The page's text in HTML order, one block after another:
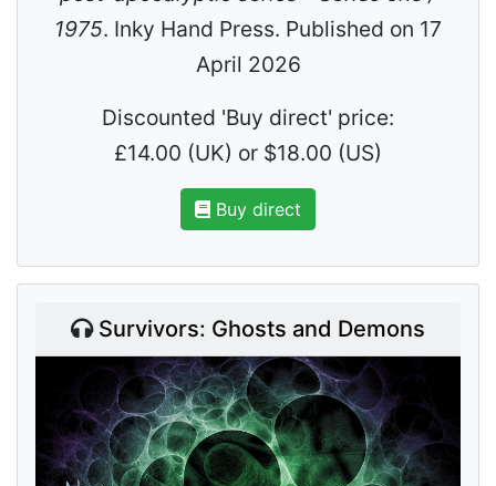
1975. Inky Hand Press. Published on 17
April 2026
Discounted 'Buy direct' price:
£14.00 (UK) or $18.00 (US)
Buy direct
Survivors: Ghosts and Demons